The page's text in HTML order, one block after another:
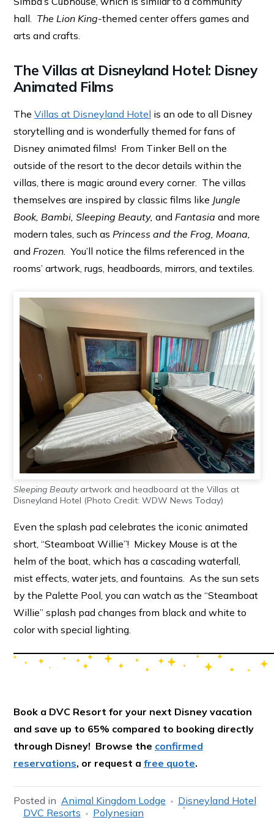
hall. The Lion King-themed center offers games and
arts and crafts.
The Villas at Disneyland Hotel: Disney
Animated Films
The Villas at Disneyland Hotel is an ode to all Disney
storytelling and is wonderfully themed for fans of
Disney animated films! From Tinker Bell on the
outside of the resort to the decor details within the
villas, there is magic around every corner. The villas
themselves are inspired by classic films like Jungle
Book, Bambi, Sleeping Beauty, and Fantasia and more
modern tales, such as Princess and the Frog, Moana,
and Frozen.You’ll notice the films referenced in the
rooms’ artwork, rugs, headboards, mirrors, and textiles.
Sleeping Beautyartwork and headboard at the Villas at
Disneyland Hotel (Photo Credit: WDW News Today)
Even the splash pad celebrates the iconic animated
short, “Steamboat Willie”! Mickey Mouse is at the
helm of the boat, which has a cascading waterfall,
mist effects, water jets, and fountains. As the sun sets
by the Palette Pool, you can watch as the “Steamboat
Willie” splash pad changes from black and white to
color with special lighting.
Book a DVC Resort for your next Disney vacation
and save up to 65% compared to booking directly
through Disney! Browse the confirmed
reservations, or request a free quote.
Posted in Animal Kingdom Lodge
Disneyland Hotel
DVC Resorts
Polynesian